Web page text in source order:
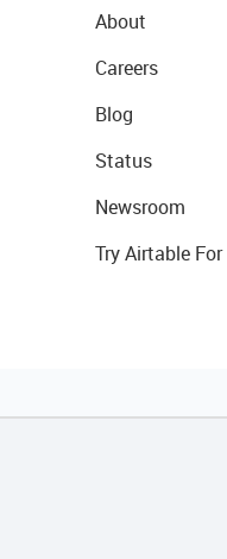
About
Careers
Blog
Status
Newsroom
Try Airtable For